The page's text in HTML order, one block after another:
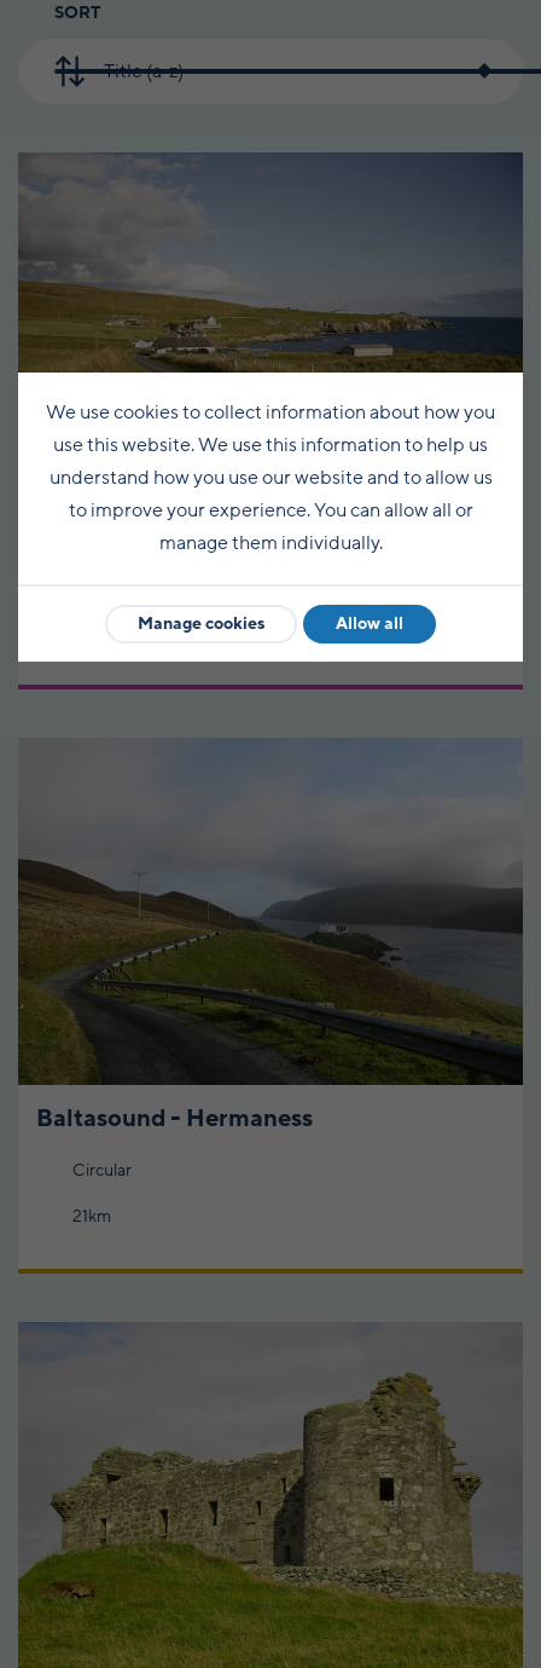
SORT
Title (a-z)
Baltasound - Fetlar
Baltasound - Hermaness
Circular
21km
We use cookies to collect information about how you
use this website. We use this information to help us
understand how you use our website and to allow us
to improve your experience. You can allow all or
manage them individually.
Manage cookies Allow all